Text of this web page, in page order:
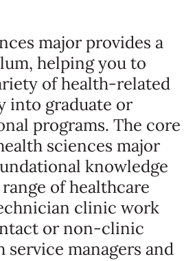
major provides a
helping you to
of health-related
into graduate or
programs. The core
sciences major
knowledge
of healthcare
clinic work
or non-clinic
managers and